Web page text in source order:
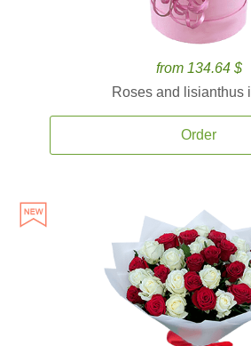
from 134.64 $
Roses and lisianthus
Order